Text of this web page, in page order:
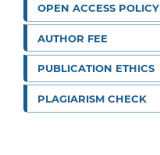
OPEN ACCESS POLICY
AUTHOR FEE
PUBLICATION ETHICS
PLAGIARISM CHECK